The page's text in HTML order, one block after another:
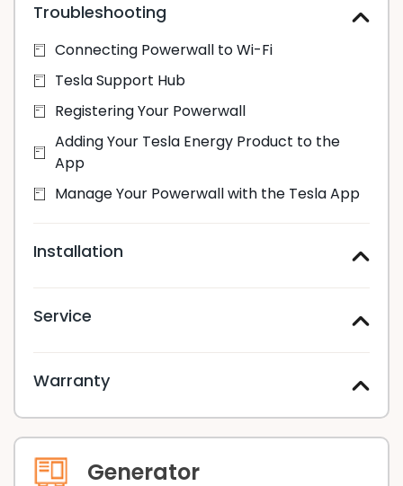
Troubleshooting
Connecting Powerwall to Wi-Fi
Tesla Support Hub
Registering Your Powerwall
Adding Your Tesla Energy Product to the
App
Manage Your Powerwall with the Tesla App
Installation
Service
Warranty
Generator